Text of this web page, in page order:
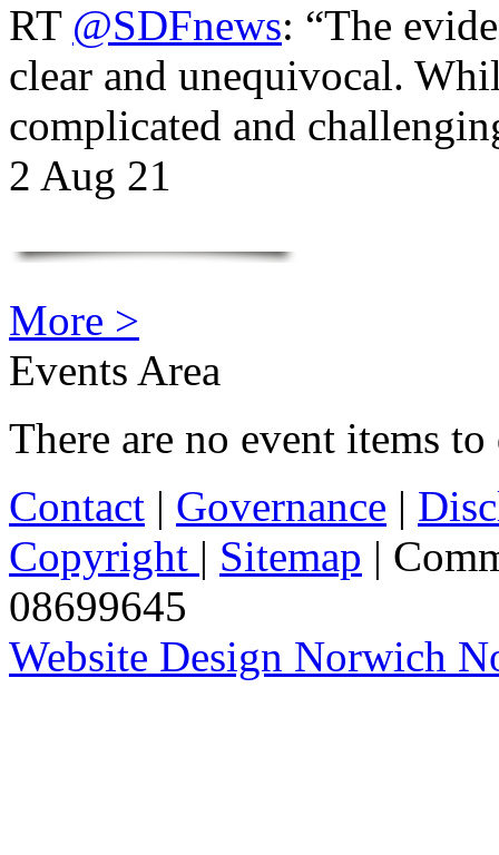
RT @SDFnews: “The
clear and unequivocal.
complicated and
2 Aug 21
More >
Events Area
There are no event items
Contact | Governance |
Copyright | Sitemap |
08699645
Website Design Norwich